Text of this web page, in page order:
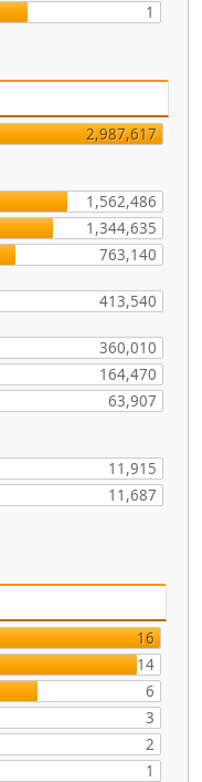
1
2,987,617
1,562,486
1,344,635
763,140
413,540
360,010
164,470
63,907
11,915
11,687
16
14
6
3
2
1